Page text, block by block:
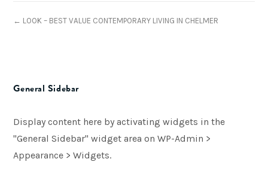
← LOOK – BEST VALUE CONTEMPORARY LIVING IN CHELMER
General Sidebar
Display content here by activating widgets in the
"General Sidebar" widget area on WP-Admin >
Appearance > Widgets.